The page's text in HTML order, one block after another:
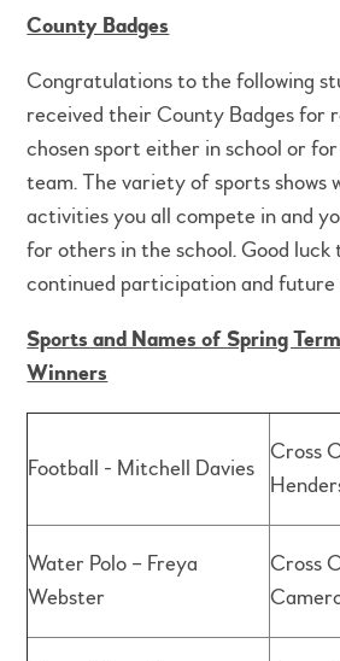
County Badges
Congratulations to the following
received their County Badges for
chosen sport either in school or
team. The variety of sports shows
activities you all compete in and
for others in the school. Good
continued participation and future
Sports and Names of Spring
Winners
Football - Mitchell Davies
Cross
Water Polo – Freya
Webster
Cross